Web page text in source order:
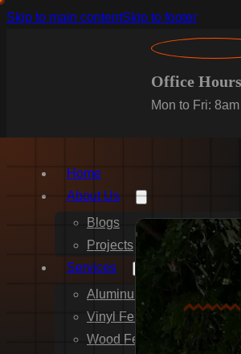
Skip to main contentSkip to footer
Office Hours
Mon to Fri:
Home
About Us
Blogs
Projects
Services
Aluminum Fence
Vinyl Fence Installation
Wood Fence Installation